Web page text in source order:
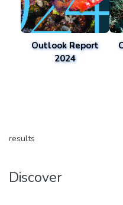
Outlook Report
2024
results
Discover